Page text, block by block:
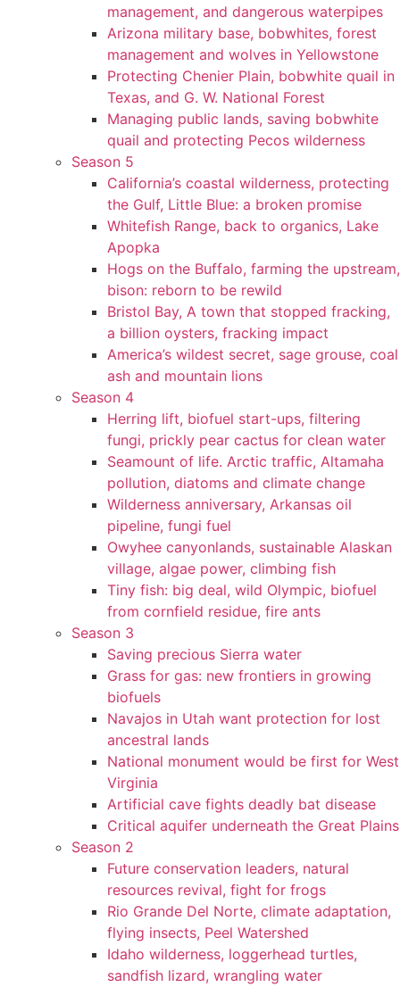
management, and dangerous waterpipes
Arizona military base, bobwhites, forest
management and wolves in Yellowstone
Protecting Chenier Plain, bobwhite quail in
Texas, and G. W. National Forest
Managing public lands, saving bobwhite
quail and protecting Pecos wilderness
Season 5
California’s coastal wilderness, protecting
the Gulf, Little Blue: a broken promise
Whitefish Range, back to organics, Lake
Apopka
Hogs on the Buffalo, farming the upstream,
bison: reborn to be rewild
Bristol Bay, A town that stopped fracking,
a billion oysters, fracking impact
America’s wildest secret, sage grouse, coal
ash and mountain lions
Season 4
Herring lift, biofuel start-ups, filtering
fungi, prickly pear cactus for clean water
Seamount of life. Arctic traffic, Altamaha
pollution, diatoms and climate change
Wilderness anniversary, Arkansas oil
pipeline, fungi fuel
Owyhee canyonlands, sustainable Alaskan
village, algae power, climbing fish
Tiny fish: big deal, wild Olympic, biofuel
from cornfield residue, fire ants
Season 3
Saving precious Sierra water
Grass for gas: new frontiers in growing
biofuels
Navajos in Utah want protection for lost
ancestral lands
National monument would be first for West
Virginia
Artificial cave fights deadly bat disease
Critical aquifer underneath the Great Plains
Season 2
Future conservation leaders, natural
resources revival, fight for frogs
Rio Grande Del Norte, climate adaptation,
flying insects, Peel Watershed
Idaho wilderness, loggerhead turtles,
sandfish lizard, wrangling water